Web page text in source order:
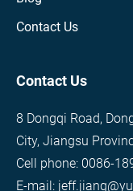
Contact Us
Contact Us
8 Dongqi Road,
City, Jiangsu
Cell phone: 0086-
E-mail: